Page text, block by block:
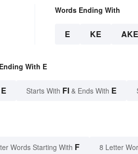
Words Ending With
E KE AKE
With E
E Starts With FI & Ends With E
Words Starting With F 8 Letter